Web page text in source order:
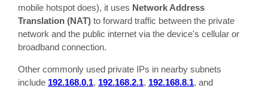
mobile hotspot does), it uses Network Address
Translation (NAT) to forward traffic between the private
network and the public internet via the device's cellular or
broadband connection.
Other commonly used private IPs in nearby subnets
include 192.168.0.1, 192.168.2.1, 192.168.8.1, and